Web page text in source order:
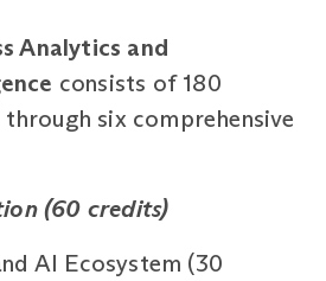
Analytics and
consists of 180
six comprehensive
(60 credits)
AI Ecosystem (30